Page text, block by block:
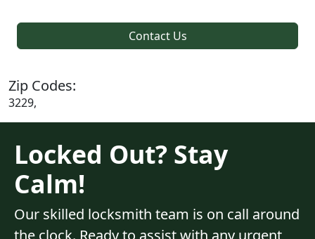
Contact Us
Zip Codes:
3229,
Locked Out? Stay
Calm!
Our skilled locksmith team is on call around
the clock. Ready to assist with any urgent